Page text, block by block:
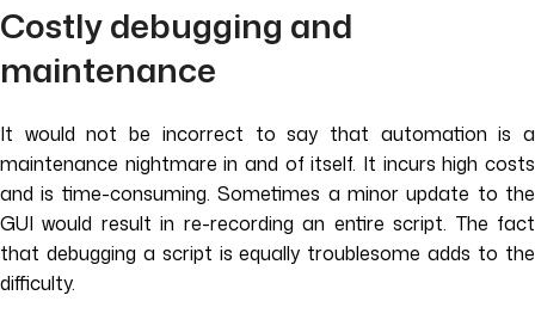
Costly debugging and
maintenance
It would not be incorrect to say that automation is a
maintenance nightmare in and of itself. It incurs high costs
and is time-consuming. Sometimes a minor update to the
GUI would result in re-recording an entire script. The fact
that debugging a script is equally troublesome adds to the
difficulty.